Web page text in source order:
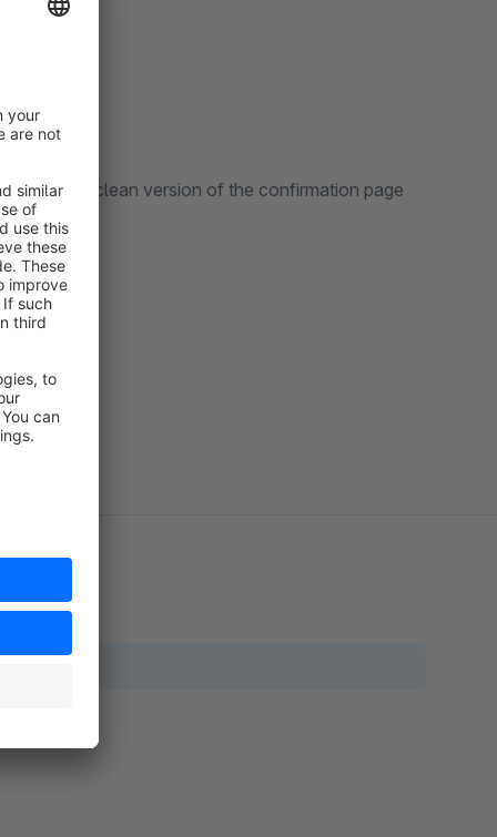
to print a clean version of the confirmation page